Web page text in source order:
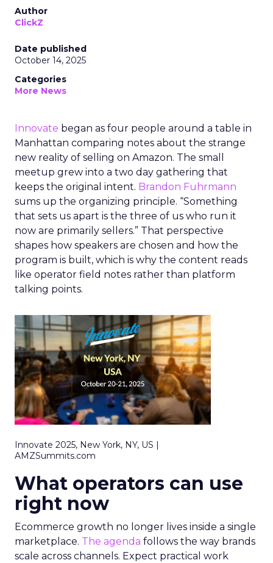
Author
ClickZ
Date published
October 14, 2025
Categories
More News
Innovate began as four people around a table in
Manhattan comparing notes about the strange
new reality of selling on Amazon. The small
meetup grew into a two day gathering that
keeps the original intent. Brandon Fuhrmann
sums up the organizing principle. “Something
that sets us apart is the three of us who run it
now are primarily sellers.” That perspective
shapes how speakers are chosen and how the
program is built, which is why the content reads
like operator field notes rather than platform
talking points.
Innovate 2025, New York, NY, US |
AMZSummits.com
What operators can use
right now
Ecommerce growth no longer lives inside a single
marketplace. The agenda follows the way brands
scale across channels. Expect practical work